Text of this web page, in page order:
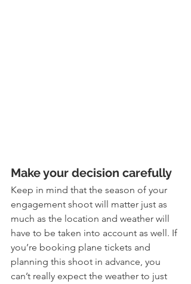
Make your decision carefully
Keep in mind that the season of your
engagement shoot will matter just as
much as the location and weather will
have to be taken into account as well. If
you’re booking plane tickets and
planning this shoot in advance, you
can’t really expect the weather to just